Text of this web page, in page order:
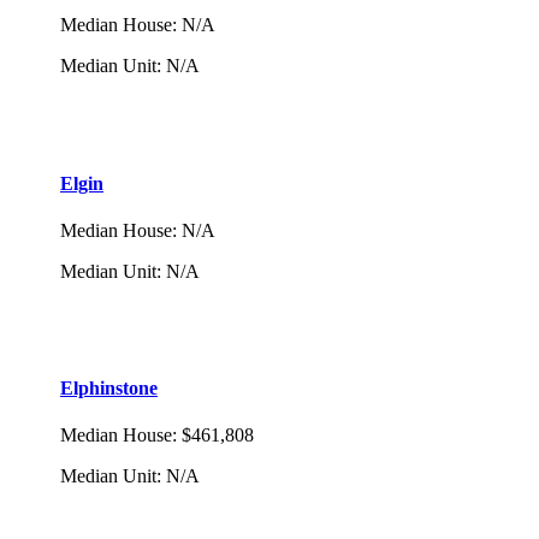
Median House: N/A
Median Unit: N/A
Elgin
Median House: N/A
Median Unit: N/A
Elphinstone
Median House: $461,808
Median Unit: N/A